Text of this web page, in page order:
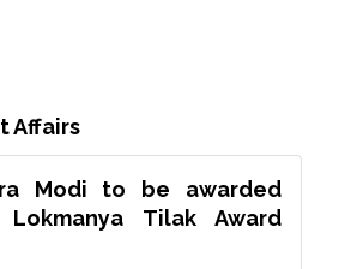
Affairs
Modi to be awarded
Lokmanya Tilak Award